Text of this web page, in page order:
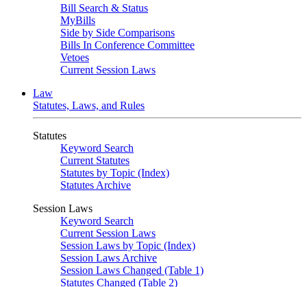
Bill Search & Status
MyBills
Side by Side Comparisons
Bills In Conference Committee
Vetoes
Current Session Laws
Law
Statutes, Laws, and Rules
Statutes
Keyword Search
Current Statutes
Statutes by Topic (Index)
Statutes Archive
Session Laws
Keyword Search
Current Session Laws
Session Laws by Topic (Index)
Session Laws Archive
Session Laws Changed (Table 1)
Statutes Changed (Table 2)